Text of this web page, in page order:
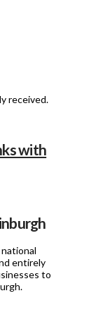
received.
with
entirely
to